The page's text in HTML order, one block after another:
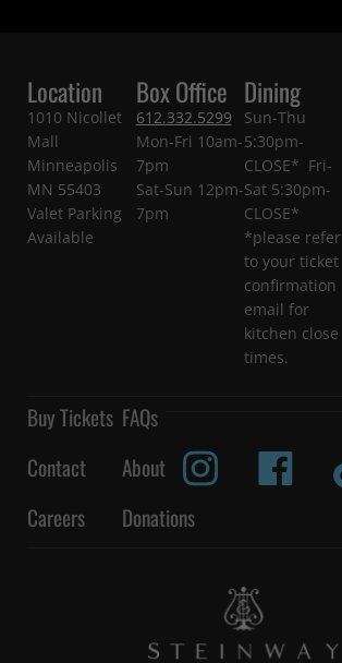
Location
1010 Nicollet
Mall
Minneapolis
MN 55403
Valet Parking
Available
Box Office
612.332.5299
Mon-Fri 10am-
7pm
Sat-Sun 12pm-
7pm
Dining
Sun-Thu
5:30pm-
CLOSE* Fri-
Sat 5:30pm-
CLOSE*
*please refer
to your ticket
confirmation
email for
kitchen close
times.
Buy Tickets FAQs
Contact
About
Careers
Donations